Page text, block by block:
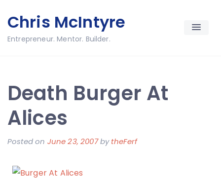
to
content
Chris McIntyre
Entrepreneur. Mentor. Builder.
Death Burger At
Alices
Posted on June 23, 2007bytheFerf